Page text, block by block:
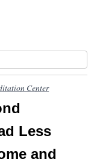
Center
Less
and